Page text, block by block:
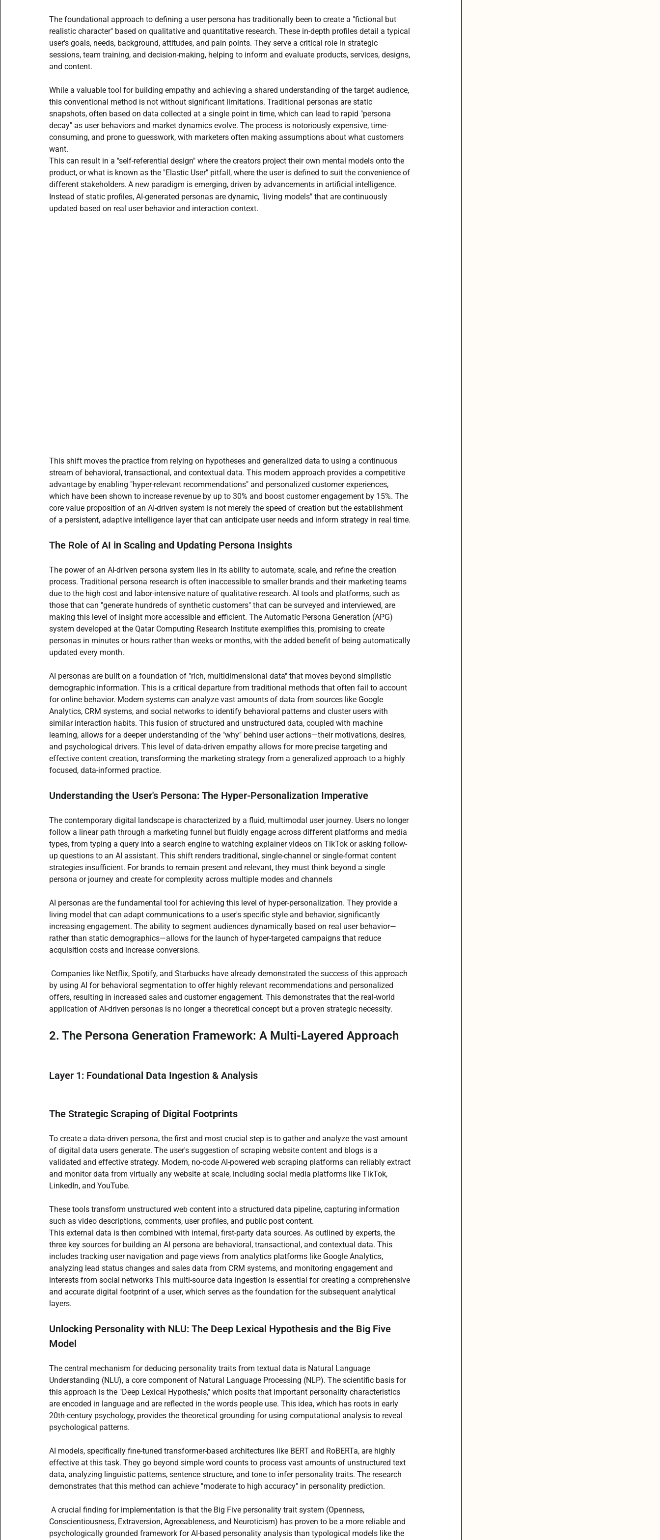
AI Aided Lead Generation AI Social Media tools How to guides AI email writer
The foundational approach to defining a user persona has traditionally been to create a "fictional but
realistic character" based on qualitative and quantitative research. These in-depth profiles detail a typical
user's goals, needs, background, attitudes, and pain points. They serve a critical role in strategic
sessions, team training, and decision-making, helping to inform and evaluate products, services, designs,
and content.
While a valuable tool for building empathy and achieving a shared understanding of the target audience,
this conventional method is not without significant limitations. Traditional personas are static
snapshots, often based on data collected at a single point in time, which can lead to rapid "persona
decay" as user behaviors and market dynamics evolve. The process is notoriously expensive, time-
consuming, and prone to guesswork, with marketers often making assumptions about what customers
want.
This can result in a "self-referential design" where the creators project their own mental models onto the
product, or what is known as the "Elastic User" pitfall, where the user is defined to suit the convenience of
different stakeholders. A new paradigm is emerging, driven by advancements in artificial intelligence.
Instead of static profiles, AI-generated personas are dynamic, "living models" that are continuously
updated based on real user behavior and interaction context.
This shift moves the practice from relying on hypotheses and generalized data to using a continuous
stream of behavioral, transactional, and contextual data. This modern approach provides a competitive
advantage by enabling "hyper-relevant recommendations" and personalized customer experiences,
which have been shown to increase revenue by up to 30% and boost customer engagement by 15%. The
core value proposition of an AI-driven system is not merely the speed of creation but the establishment
of a persistent, adaptive intelligence layer that can anticipate user needs and inform strategy in real time.
The Role of AI in Scaling and Updating Persona Insights
The power of an AI-driven persona system lies in its ability to automate, scale, and refine the creation
process. Traditional persona research is often inaccessible to smaller brands and their marketing teams
due to the high cost and labor-intensive nature of qualitative research. AI tools and platforms, such as
those that can "generate hundreds of synthetic customers" that can be surveyed and interviewed, are
making this level of insight more accessible and efficient. The Automatic Persona Generation (APG)
system developed at the Qatar Computing Research Institute exemplifies this, promising to create
personas in minutes or hours rather than weeks or months, with the added benefit of being automatically
updated every month.
AI personas are built on a foundation of "rich, multidimensional data" that moves beyond simplistic
demographic information. This is a critical departure from traditional methods that often fail to account
for online behavior. Modern systems can analyze vast amounts of data from sources like Google
Analytics, CRM systems, and social networks to identify behavioral patterns and cluster users with
similar interaction habits. This fusion of structured and unstructured data, coupled with machine
learning, allows for a deeper understanding of the "why" behind user actions—their motivations, desires,
and psychological drivers. This level of data-driven empathy allows for more precise targeting and
effective content creation, transforming the marketing strategy from a generalized approach to a highly
focused, data-informed practice.
Understanding the User's Persona: The Hyper-Personalization Imperative
The contemporary digital landscape is characterized by a fluid, multimodal user journey. Users no longer
follow a linear path through a marketing funnel but fluidly engage across different platforms and media
types, from typing a query into a search engine to watching explainer videos on TikTok or asking follow-
up questions to an AI assistant. This shift renders traditional, single-channel or single-format content
strategies insufficient. For brands to remain present and relevant, they must think beyond a single
persona or journey and create for complexity across multiple modes and channels
AI personas are the fundamental tool for achieving this level of hyper-personalization. They provide a
living model that can adapt communications to a user's specific style and behavior, significantly
increasing engagement. The ability to segment audiences dynamically based on real user behavior—
rather than static demographics—allows for the launch of hyper-targeted campaigns that reduce
acquisition costs and increase conversions.
Companies like Netflix, Spotify, and Starbucks have already demonstrated the success of this approach
by using AI for behavioral segmentation to offer highly relevant recommendations and personalized
offers, resulting in increased sales and customer engagement. This demonstrates that the real-world
application of AI-driven personas is no longer a theoretical concept but a proven strategic necessity.
2. The Persona Generation Framework: A Multi-Layered Approach
Layer 1: Foundational Data Ingestion & Analysis
The Strategic Scraping of Digital Footprints
To create a data-driven persona, the first and most crucial step is to gather and analyze the vast amount
of digital data users generate. The user's suggestion of scraping website content and blogs is a
validated and effective strategy. Modern, no-code AI-powered web scraping platforms can reliably extract
and monitor data from virtually any website at scale, including social media platforms like TikTok,
LinkedIn, and YouTube.
These tools transform unstructured web content into a structured data pipeline, capturing information
such as video descriptions, comments, user profiles, and public post content.
This external data is then combined with internal, first-party data sources. As outlined by experts, the
three key sources for building an AI persona are behavioral, transactional, and contextual data. This
includes tracking user navigation and page views from analytics platforms like Google Analytics,
analyzing lead status changes and sales data from CRM systems, and monitoring engagement and
interests from social networks This multi-source data ingestion is essential for creating a comprehensive
and accurate digital footprint of a user, which serves as the foundation for the subsequent analytical
layers.
Unlocking Personality with NLU: The Deep Lexical Hypothesis and the Big Five
Model
The central mechanism for deducing personality traits from textual data is Natural Language
Understanding (NLU), a core component of Natural Language Processing (NLP). The scientific basis for
this approach is the "Deep Lexical Hypothesis," which posits that important personality characteristics
are encoded in language and are reflected in the words people use. This idea, which has roots in early
20th-century psychology, provides the theoretical grounding for using computational analysis to reveal
psychological patterns.
AI models, specifically fine-tuned transformer-based architectures like BERT and RoBERTa, are highly
effective at this task. They go beyond simple word counts to process vast amounts of unstructured text
data, analyzing linguistic patterns, sentence structure, and tone to infer personality traits. The research
demonstrates that this method can achieve "moderate to high accuracy" in personality prediction.
A crucial finding for implementation is that the Big Five personality trait system (Openness,
Conscientiousness, Extraversion, Agreeableness, and Neuroticism) has proven to be a more reliable and
psychologically grounded framework for AI-based personality analysis than typological models like the